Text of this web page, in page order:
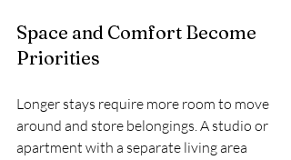
Space and Comfort Become
Priorities
Longer stays require more room to move
around and store belongings. A studio or
apartment with a separate living area